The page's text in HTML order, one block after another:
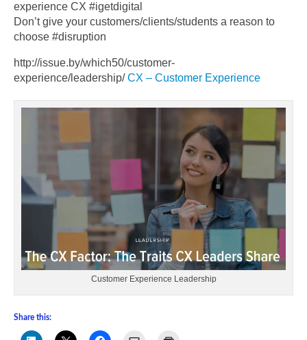
experience CX #igetdigital
Don’t give your customers/clients/students a reason to
choose #disruption
http://issue.by/which50/customer-
experience/leadership/CX – Customer Experience
Customer Experience Leadership
Share this: